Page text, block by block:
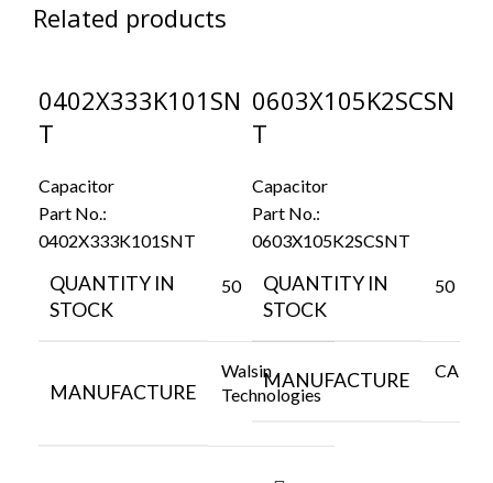
Related products
0402X333K101SN
T
Capacitor
Part No.:
0402X333K101SNT
QUANTITY IN
STOCK
50
MANUFACTURE
Walsin
Technologies
0603X105K2SCSN
T
Capacitor
Part No.:
0603X105K2SCSNT
QUANTITY IN
STOCK
50
MANUFACTURE CAPAX